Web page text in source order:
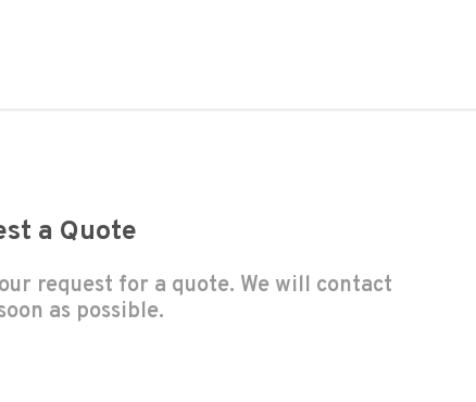
a Quote
request for a quote. We will contact
as possible.